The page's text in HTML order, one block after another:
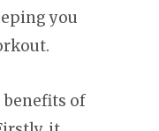
you
benefits of